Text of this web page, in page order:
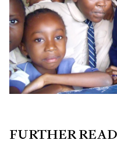
FURTHER